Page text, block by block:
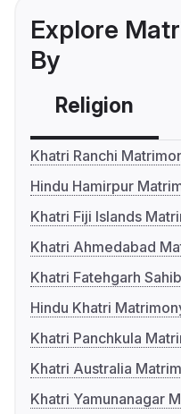
Explore
By
Religion
Khatri Ranchi
Hindu Hamirpur
Khatri Fiji Islands
Khatri Ahmedabad
Khatri Fatehgarh
Hindu Khatri
Khatri Panchkula
Khatri Australia
Khatri Yamunanagar